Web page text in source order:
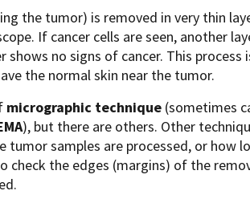
the tumor) is removed in very thin
If cancer cells are seen, another
shows no signs of cancer. This process
the normal skin near the tumor.
micrographic technique (sometimes
), but there are others. Other
tumor samples are processed, or how
the edges (margins) of the